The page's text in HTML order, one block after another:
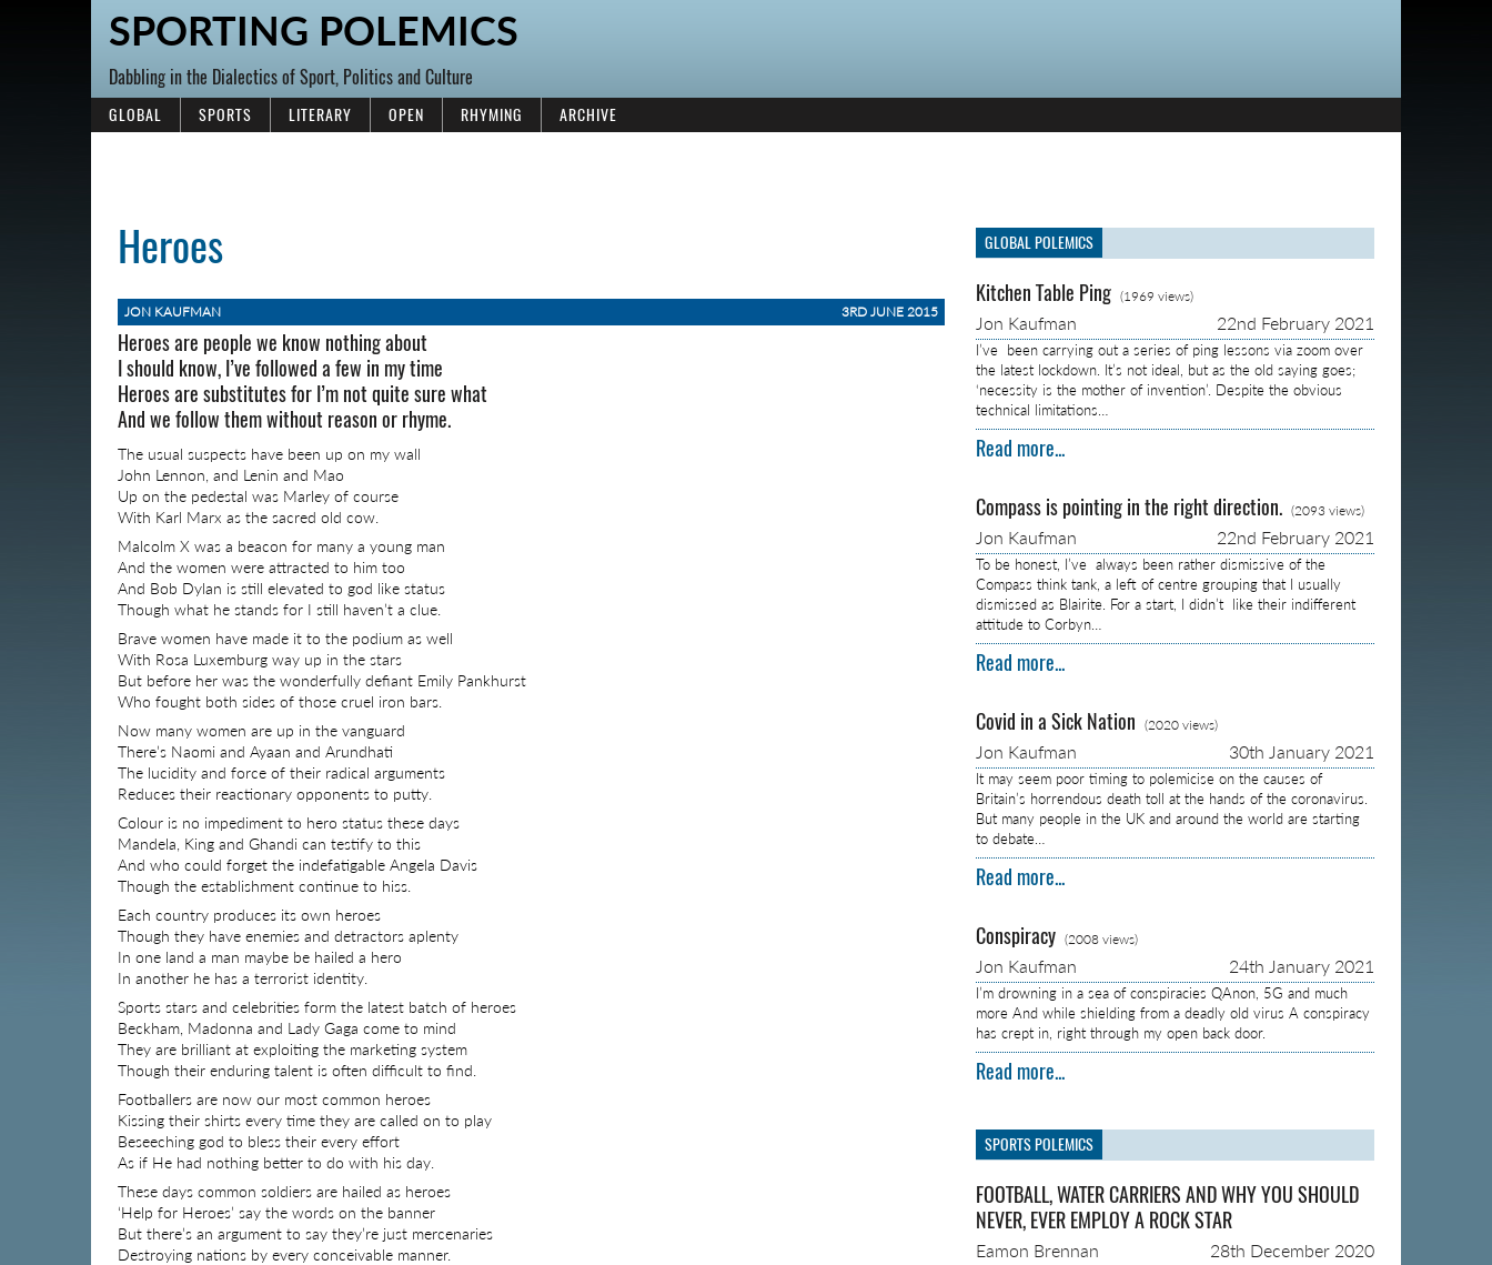
SPORTING POLEMICS
Dabbling in the Dialectics of Sport, Politics and Culture
GLOBAL SPORTS LITERARY OPEN RHYMING ARCHIVE
Heroes
JON KAUFMAN 3RD JUNE 2015
Heroes are people we know nothing about
I should know, I’ve followed a few in my time
Heroes are substitutes for I’m not quite sure what
And we follow them without reason or rhyme.
The usual suspects have been up on my wall
John Lennon, and Lenin and Mao
Up on the pedestal was Marley of course
With Karl Marx as the sacred old cow.
Malcolm X was a beacon for many a young man
And the women were attracted to him too
And Bob Dylan is still elevated to god like status
Though what he stands for I still haven’t a clue.
Brave women have made it to the podium as well
With Rosa Luxemburg way up in the stars
But before her was the wonderfully defiant Emily Pankhurst
Who fought both sides of those cruel iron bars.
Now many women are up in the vanguard
There’s Naomi and Ayaan and Arundhati
The lucidity and force of their radical arguments
Reduces their reactionary opponents to putty.
Colour is no impediment to hero status these days
Mandela, King and Ghandi can testify to this
And who could forget the indefatigable Angela Davis
Though the establishment continue to hiss.
Each country produces its own heroes
Though they have enemies and detractors aplenty
In one land a man maybe be hailed a hero
In another he has a terrorist identity.
Sports stars and celebrities form the latest batch of heroes
Beckham, Madonna and Lady Gaga come to mind
They are brilliant at exploiting the marketing system
Though their enduring talent is often difficult to find.
Footballers are now our most common heroes
Kissing their shirts every time they are called on to play
Beseeching god to bless their every effort
As if He had nothing better to do with his day.
These days common soldiers are hailed as heroes
‘Help for Heroes’ say the words on the banner
But there’s an argument to say they’re just mercenaries
Destroying nations by every conceivable manner.
GLOBAL POLEMICS
Kitchen Table Ping (1969 views)
Jon Kaufman 22nd February 2021
I’ve been carrying out a series of ping lessons via zoom over
the latest lockdown. It’s not ideal, but as the old saying goes;
‘necessity is the mother of invention’. Despite the obvious
technical limitations…
Read more...
Compass is pointing in the right direction. (2093 views)
Jon Kaufman 22nd February 2021
To be honest, I’ve always been rather dismissive of the
Compass think tank, a left of centre grouping that I usually
dismissed as Blairite. For a start, I didn’t like their indifferent
attitude to Corbyn…
Read more...
Covid in a Sick Nation (2020 views)
Jon Kaufman 30th January 2021
It may seem poor timing to polemicise on the causes of
Britain’s horrendous death toll at the hands of the coronavirus.
But many people in the UK and around the world are starting
to debate…
Read more...
Conspiracy (2008 views)
Jon Kaufman 24th January 2021
I’m drowning in a sea of conspiracies QAnon, 5G and much
more And while shielding from a deadly old virus A conspiracy
has crept in, right through my open back door.
Read more...
SPORTS POLEMICS
FOOTBALL, WATER CARRIERS AND WHY YOU SHOULD
NEVER, EVER EMPLOY A ROCK STAR
Eamon Brennan 28th December 2020